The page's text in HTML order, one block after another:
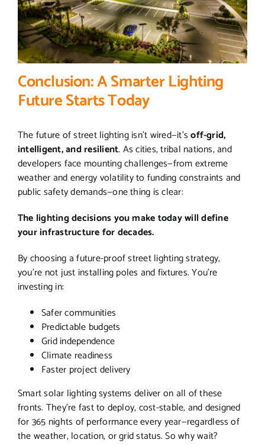
Conclusion: A Smarter Lighting
Future Starts Today
The future of street lighting isn’t wired—it’soff-grid,
intelligent, and resilient. As cities, tribal nations, and
developers face mounting challenges—from extreme
weather and energy volatility to funding constraints and
public safety demands—one thing is clear:
The lighting decisions you make today will define
your infrastructure for decades.
By choosing a future-proof street lighting strategy,
you’re not just installing poles and fixtures. You’re
investing in:
Safer communities
Predictable budgets
Grid independence
Climate readiness
Faster project delivery
Smart solar lighting systems deliver on all of these
fronts. They’re fast to deploy, cost-stable, and designed
for 365 nights of performance every year—regardless of
the weather, location, or grid status. So why wait?